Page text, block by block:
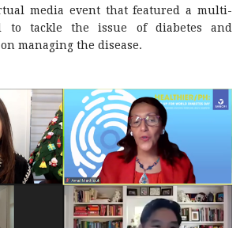
media event that featured a multi-
to tackle the issue of diabetes and
managing the disease.